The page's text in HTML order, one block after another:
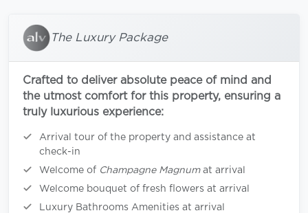
The Luxury Package
Crafted to deliver absolute peace of mind and
the utmost comfort for this property, ensuring a
truly luxurious experience:
Arrival tour of the property and assistance at
check-in
Welcome of Champagne Magnumat arrival
Welcome bouquet of fresh flowers at arrival
Luxury Bathrooms Amenities at arrival